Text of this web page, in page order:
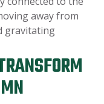
away from
gravitating